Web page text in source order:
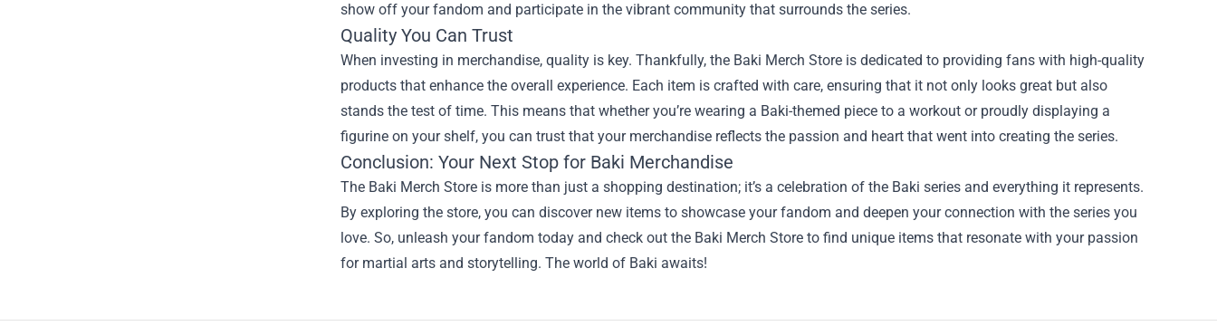
show off your fandom and participate in the vibrant community that surrounds the series.
Quality You Can Trust
When investing in merchandise, quality is key. Thankfully, the Baki Merch Store is dedicated to providing fans with high-quality
products that enhance the overall experience. Each item is crafted with care, ensuring that it not only looks great but also
stands the test of time. This means that whether you’re wearing a Baki-themed piece to a workout or proudly displaying a
figurine on your shelf, you can trust that your merchandise reflects the passion and heart that went into creating the series.
Conclusion: Your Next Stop for Baki Merchandise
The Baki Merch Store is more than just a shopping destination; it’s a celebration of the Baki series and everything it represents.
By exploring the store, you can discover new items to showcase your fandom and deepen your connection with the series you
love. So, unleash your fandom today and check out the Baki Merch Store to find unique items that resonate with your passion
for martial arts and storytelling. The world of Baki awaits!